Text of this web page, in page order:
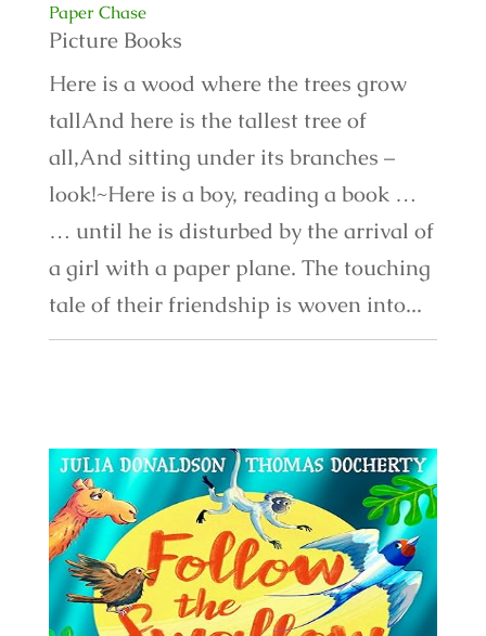
Paper Chase
Picture Books
Here is a wood where the trees grow
tallAnd here is the tallest tree of
all,And sitting under its branches –
look!~Here is a boy, reading a book …
… until he is disturbed by the arrival of
a girl with a paper plane. The touching
tale of their friendship is woven into...